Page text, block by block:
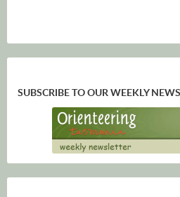
SUBSCRIBE TO OUR WEEKLY